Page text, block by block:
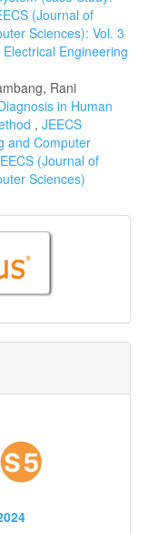
(Journal of
Sciences): Vol. 3
Engineering
Rani
in Human
, JEECS
and Computer
(Journal of
Sciences)